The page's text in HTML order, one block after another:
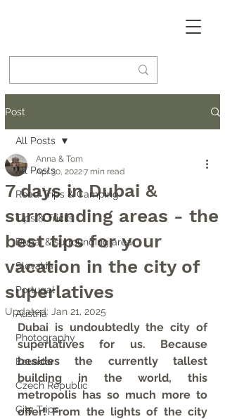
Post
All Posts
Road Trips & Camping
Tips & Tricks
Dubai & surrounding area
Slovakia
Portugal
Austria
Photography
Ecuador
Czech Republic
City Trips
All Posts
7 days in Dubai &
surrounding areas - the
best tips for your
vacation in the city of
superlatives
Anna & Tom
Apr 30, 20227 min read
Updated: Jan 21, 2025
Dubai is undoubtedly the city of
superlatives for us. Because
besides the currently tallest
building in the world, this
metropolis has so much more to
offer! From the lights of the city